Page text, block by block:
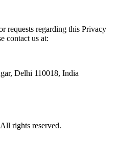
requests regarding this Privacy
contact us at:
Delhi 110018, India
rights reserved.